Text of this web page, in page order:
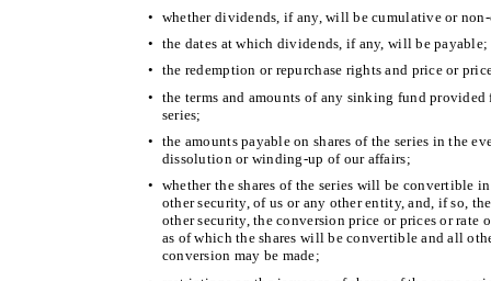
• whether dividends, if any, will be cumulative or
• the dates at which dividends, if any, will be payable;
• the redemption or repurchase rights and price or
• the terms and amounts of any sinking fund
series;
• the amounts payable on shares of the series in the
dissolution or winding-up of our affairs;
• whether the shares of the series will be convertible
other security, of us or any other entity, and, if so,
other security, the conversion price or prices or rate
as of which the shares will be convertible and all
conversion may be made;